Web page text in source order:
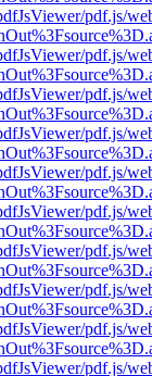
pdf.js/
pdf.js/
pdf.js/
pdf.js/
pdf.js/
pdf.js/
pdf.js/
pdf.js/
pdf.js/
pdf.js/